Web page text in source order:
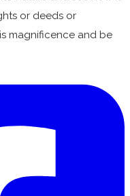
or deeds or
magnificence and be